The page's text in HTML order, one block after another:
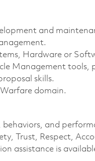
and
Hardware or
Management tools,
skills.
domain.
and
Trust, Respect,
assistance is